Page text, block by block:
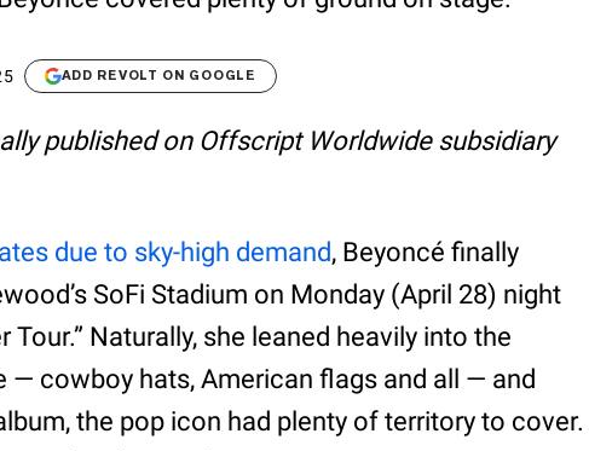
ADD REVOLT ON GOOGLE
published on Offscript Worldwide subsidiary
due to sky-high demand, Beyoncé finally
SoFi Stadium on Monday (April 28) night
Tour.” Naturally, she leaned heavily into the
— cowboy hats, American flags and all — and
the pop icon had plenty of territory to cover.